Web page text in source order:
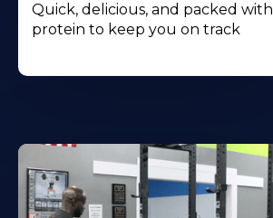
Quick, delicious, and packed with
protein to keep you on track